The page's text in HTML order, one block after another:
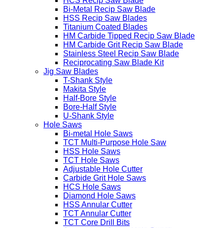
Bi-Metal Recip Saw Blade
HSS Recip Saw Blades
Titanium Coated Blades
HM Carbide Tipped Recip Saw Blade
HM Carbide Grit Recip Saw Blade
Stainless Steel Recip Saw Blade
Reciprocating Saw Blade Kit
Jig Saw Blades
T-Shank Style
Makita Style
Half-Bore Style
Bore-Half Style
U-Shank Style
Hole Saws
Bi-metal Hole Saws
TCT Multi-Purpose Hole Saw
HSS Hole Saws
TCT Hole Saws
Adjustable Hole Cutter
Carbide Grit Hole Saws
HCS Hole Saws
Diamond Hole Saws
HSS Annular Cutter
TCT Annular Cutter
TCT Core Drill Bits